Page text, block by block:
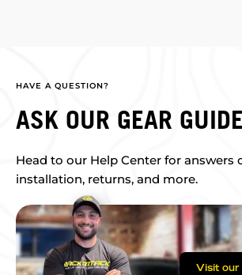
HAVE A QUESTION?
ASK OUR GEAR
Head to our Help Center for answers
installation, returns, and more.
Visit our